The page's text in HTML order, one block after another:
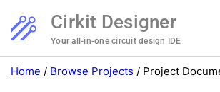
Cirkit Designer
Your all-in-one circuit design IDE
Home / Browse Projects / Project